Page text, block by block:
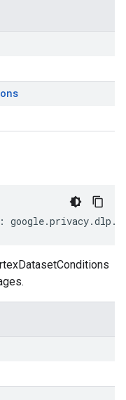
: google.privacy.dlp .